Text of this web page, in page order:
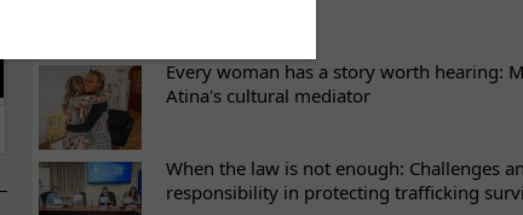
Every woman has a story worth hearing:
Atina's cultural mediator
When the law is not enough: Challenges
responsibility in protecting trafficking